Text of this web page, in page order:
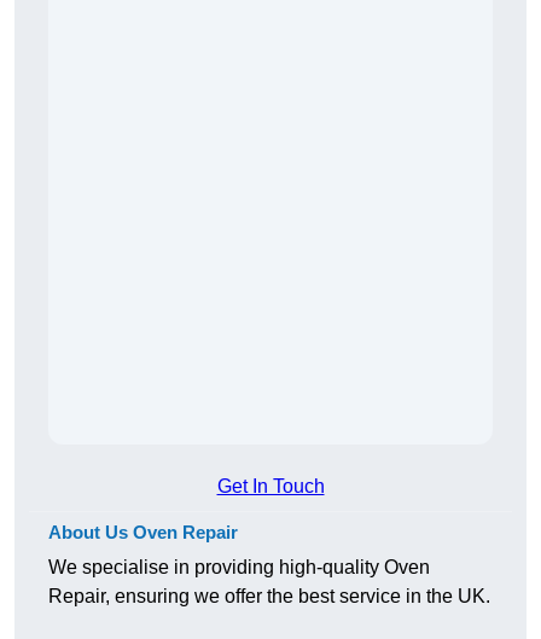
Get In Touch
About Us Oven Repair
We specialise in providing high-quality Oven
Repair, ensuring we offer the best service in the UK.